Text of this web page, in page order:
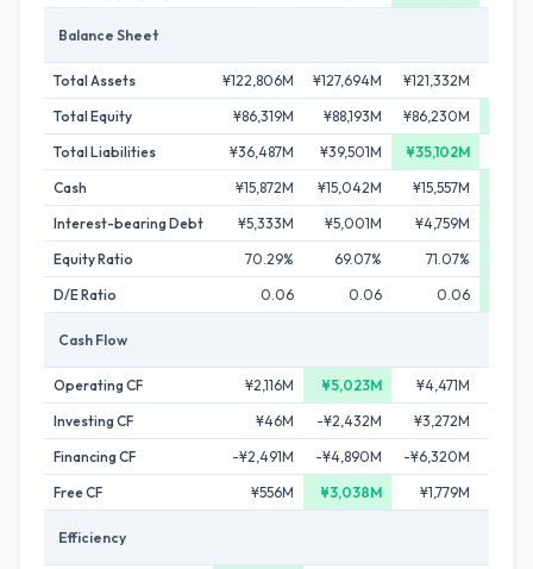
Balance Sheet
Total Assets ¥122,806M ¥127,694M ¥121,332M
Total Equity
¥86,319M ¥88,193M ¥86,230M
Total Liabilities
¥36,487M ¥39,501M ¥35,102M
Cash
¥15,872M ¥15,042M ¥15,557M
Interest-bearing Debt
¥5,333M ¥5,001M ¥4,759M
Equity Ratio
70.29% 69.07% 71.07%
D/E Ratio
0.06 0.06 0.06
Cash Flow
Operating CF ¥2,116M ¥5,023M ¥4,471M
Investing CF
¥46M -¥2,432M ¥3,272M
Financing CF
-¥2,491M -¥4,890M -¥6,320M
Free CF
¥556M ¥3,038M ¥1,779M
Efficiency